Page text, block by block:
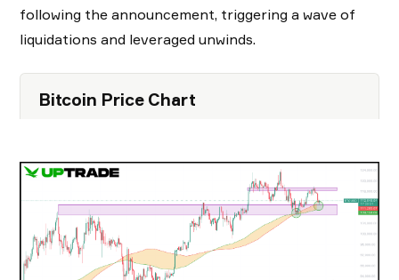
following the announcement, triggering a wave of
liquidations and leveraged unwinds.
Bitcoin Price Chart